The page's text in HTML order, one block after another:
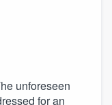
unforeseen
for an